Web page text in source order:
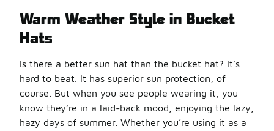
Warm Weather Style in Bucket
Hats
Is there a better sun hat than the bucket hat? It’s
hard to beat. It has superior sun protection, of
course. But when you see people wearing it, you
know they’re in a laid-back mood, enjoying the lazy,
hazy days of summer. Whether you’re using it as a